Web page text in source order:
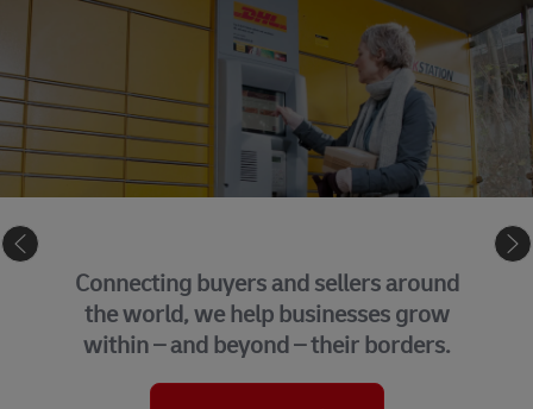
Connecting buyers and sellers around
the world, we help businesses grow
within – and beyond – their borders.